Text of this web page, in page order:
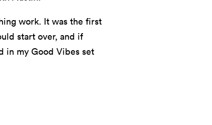
work. It was the first
start over, and if
in my Good Vibes set